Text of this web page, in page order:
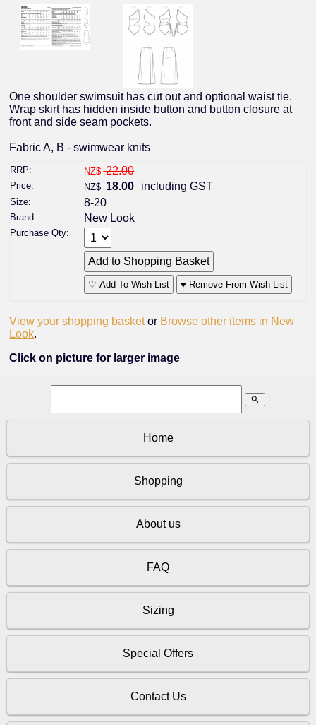
One shoulder swimsuit has cut out and optional waist tie.
Wrap skirt has hidden inside button and button closure at
front and side seam pockets.
Fabric A, B - swimwear knits
RRP: NZ$ 22.00
Price: NZ$ 18.00 including GST
Size: 8-20
Brand: New Look
Purchase Qty:
♡ Add To Wish List ♥ Remove From Wish List
View your shopping basket or Browse other items in New
Look.
Click on picture for larger image
search
Home
Shopping
About us
FAQ
Sizing
Special Offers
Contact Us